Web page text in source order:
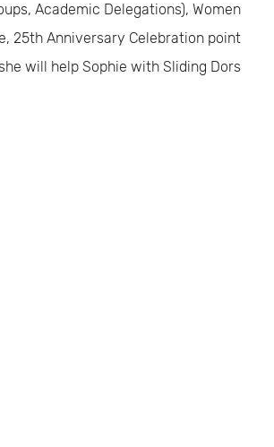
Academic Delegations), Women
25th Anniversary Celebration point
will help Sophie with Sliding Dors.